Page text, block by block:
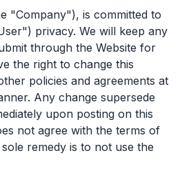
"Company"), is committed to
privacy. We will keep any
through the Website for
the right to change this
policies and agreements at
Any change supersede
upon posting on this
not agree with the terms of
remedy is to not use the